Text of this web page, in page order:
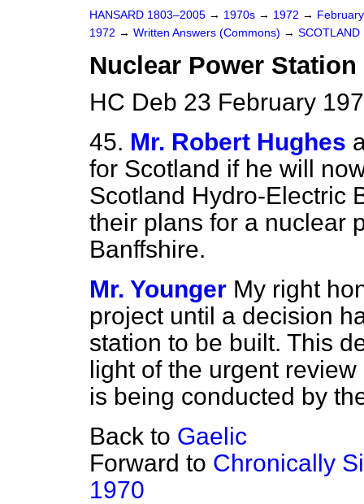
HANSARD 1803–2005 → 1970s → 1972 →
1972 → Written Answers (Commons) → SCOTLAND
Nuclear Power
HC Deb 23 February
45. Mr. Robert Hughes
for Scotland if he will
Scotland Hydro-Electric
their plans for a nuclear
Banffshire.
Mr. Younger My right
project until a decision
station to be built. This
light of the urgent
is being conducted by
Back to Gaelic
Forward to Chronically
1970